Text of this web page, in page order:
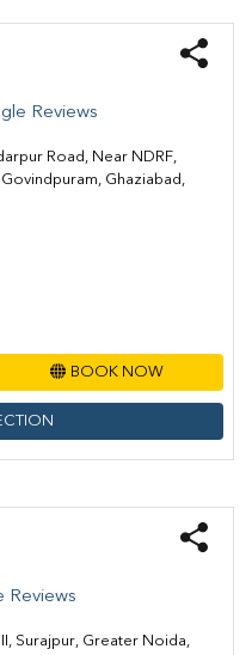
Reviews
Road, Near NDRF,
Ghaziabad,
BOOK NOW
Reviews
Surajpur, Greater Noida,